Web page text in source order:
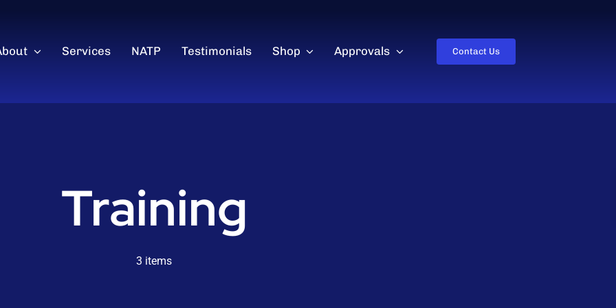
Services NATP Testimonials Shop Approvals Contact Us
Training
3 items